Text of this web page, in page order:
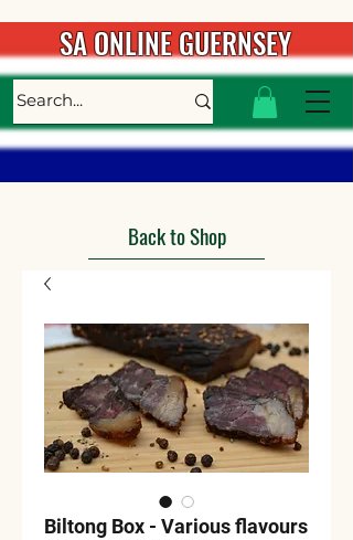
SA ONLINE GUERNSEY
Back to Shop
Biltong Box - Various flavours